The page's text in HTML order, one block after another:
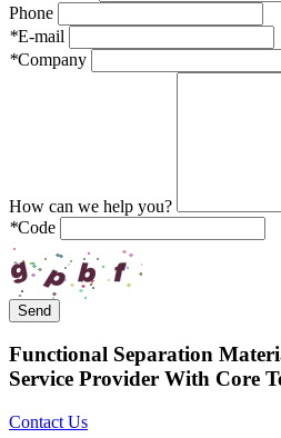
Phone
*E-mail
*Company
How can we help you?
*Code
Send
Functional Separation
Service Provider With Core
Contact Us